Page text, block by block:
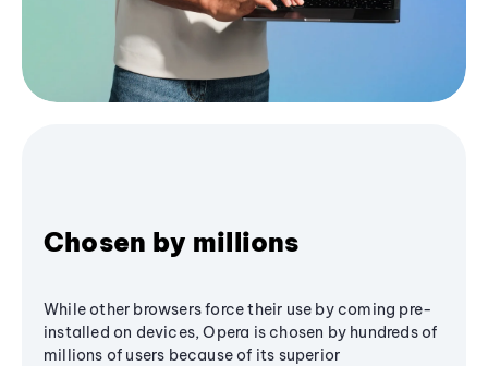
Chosen by millions
While other browsers force their use by coming pre-
installed on devices, Opera is chosen by hundreds of
millions of users because of its superior